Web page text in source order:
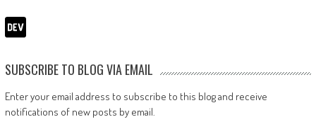
SUBSCRIBE TO BLOG VIA EMAIL
Enter your email address to subscribe to this blog and receive
notifications of new posts by email.